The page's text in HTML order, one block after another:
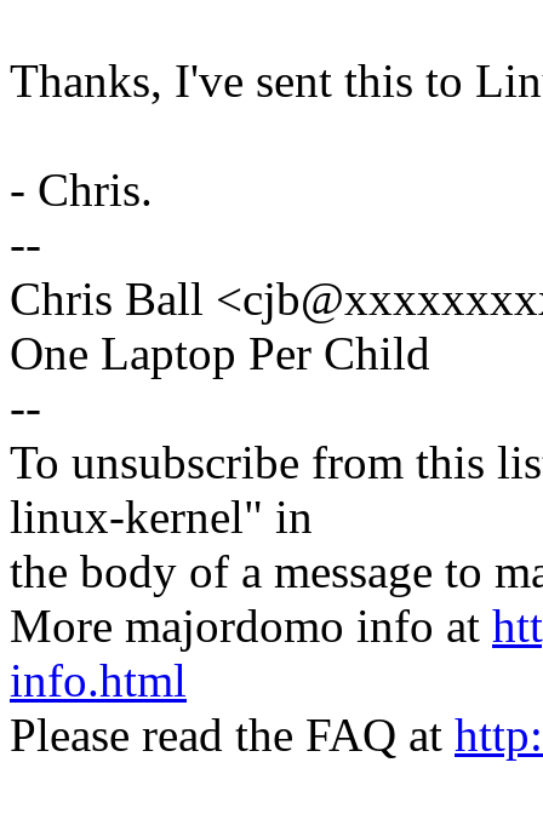
Thanks, I've sent this to
- Chris.
--
Chris Ball
One Laptop Per Child
--
To unsubscribe from this
linux-kernel" in
the body of a message to
More majordomo info at
info.html
Please read the FAQ at